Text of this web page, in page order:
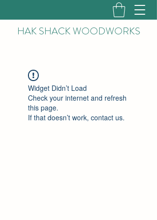
HAK SHACK WOODWORKS
Widget Didn’t Load
Check your internet and refresh
this page.
If that doesn’t work, contact us.